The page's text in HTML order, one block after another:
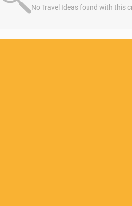
No Travel Ideas found with this